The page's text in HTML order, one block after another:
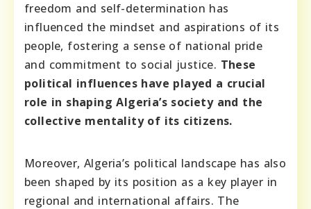
freedom and self-determination has
influenced the mindset and aspirations of its
people, fostering a sense of national pride
and commitment to social justice. These
political influences have played a crucial
role in shaping Algeria’s society and the
collective mentality of its citizens.
Moreover, Algeria’s political landscape has also
been shaped by its position as a key player in
regional and international affairs. The